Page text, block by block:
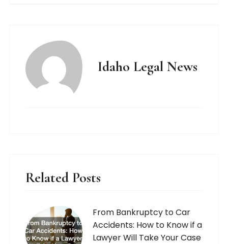
Idaho Legal News
Related Posts
From Bankruptcy to Car
Accidents: How to Know if a
Lawyer Will Take Your Case